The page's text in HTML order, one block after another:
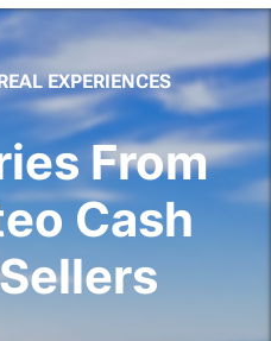
EXPERIENCES
From
Cash